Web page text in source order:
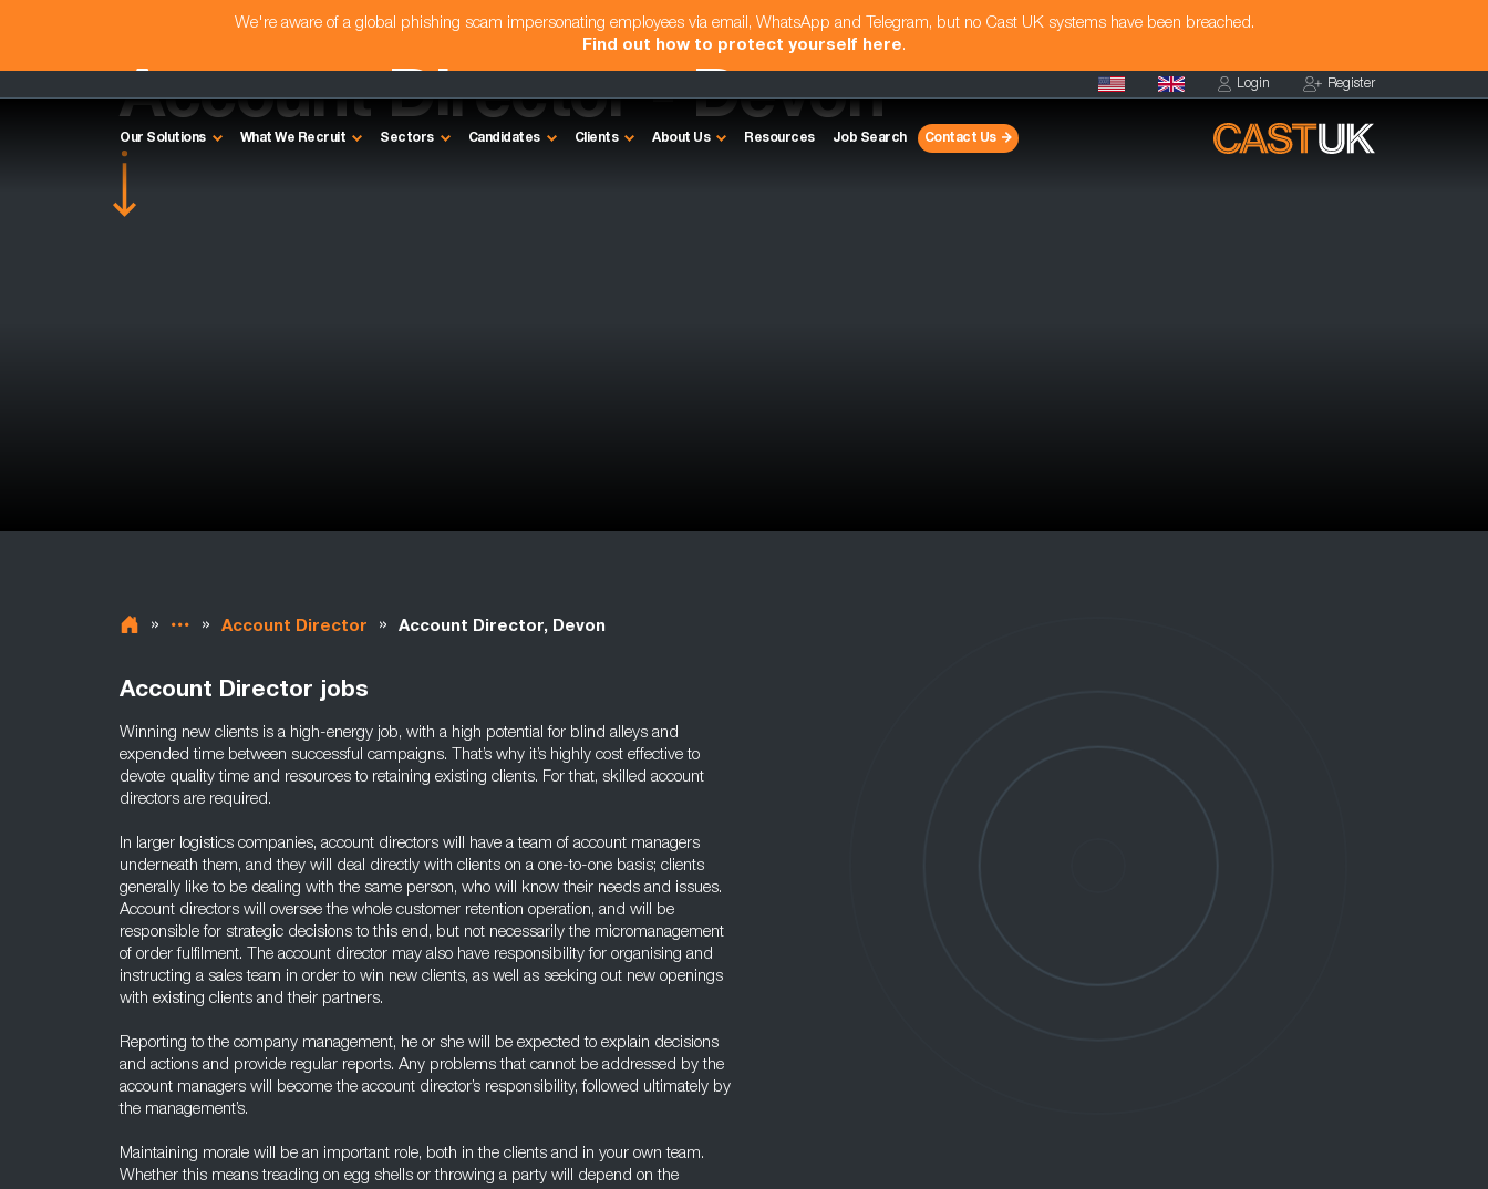
We're aware of a global phishing scam impersonating employees via email, WhatsApp and Telegram, but no Cast UK systems have been breached.
Find out how to protect yourself here.
Login Register
Our Solutions What We Recruit Sectors Candidates Clients About Us Resources Job Search Contact Us
Account Director - Devon
» » Account Director » Account Director, Devon
Account Director jobs
Winning new clients is a high-energy job, with a high potential for blind alleys and
expended time between successful campaigns. That’s why it’s highly cost effective to
devote quality time and resources to retaining existing clients. For that, skilled account
directors are required.
In larger logistics companies, account directors will have a team of account managers
underneath them, and they will deal directly with clients on a one-to-one basis; clients
generally like to be dealing with the same person, who will know their needs and issues.
Account directors will oversee the whole customer retention operation, and will be
responsible for strategic decisions to this end, but not necessarily the micromanagement
of order fulfilment. The account director may also have responsibility for organising and
instructing a sales team in order to win new clients, as well as seeking out new openings
with existing clients and their partners.
Reporting to the company management, he or she will be expected to explain decisions
and actions and provide regular reports. Any problems that cannot be addressed by the
account managers will become the account director’s responsibility, followed ultimately by
the management’s.
Maintaining morale will be an important role, both in the clients and in your own team.
Whether this means treading on egg shells or throwing a party will depend on the